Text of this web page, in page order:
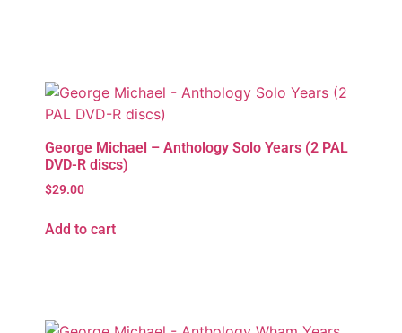
George Michael – Anthology Solo Years (2 PAL
DVD-R discs)
$29.00
Add to cart